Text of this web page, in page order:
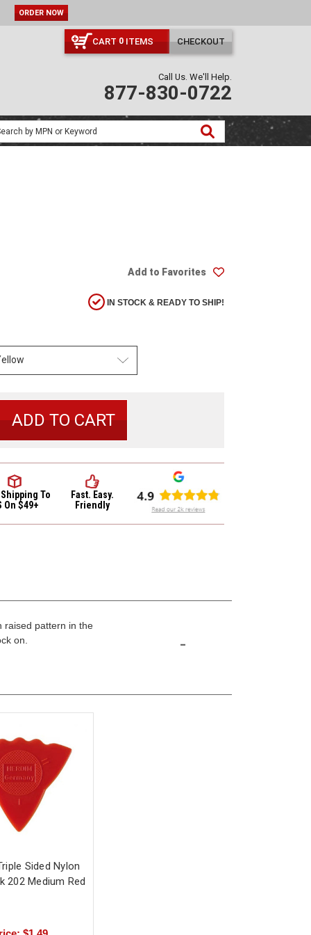
ORDER NOW
CART 0 ITEMS CHECKOUT
Call Us. We'll Help.
877-830-0722
Add to Favorites
IN STOCK & READY TO SHIP!
To
On $49+
Fast. Easy.
Friendly
-
raised pattern in the
on.
Sided Nylon
202 Medium Red